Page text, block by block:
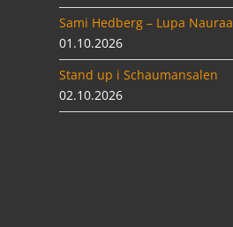
Sami Hedberg – Lupa Nauraa
01.10.2026
Stand up i Schaumansalen
02.10.2026